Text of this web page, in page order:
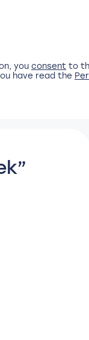
you consentto
have read the